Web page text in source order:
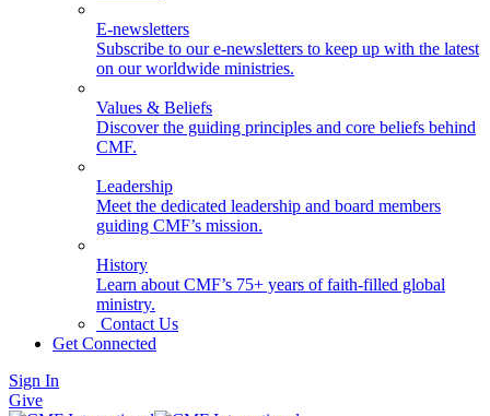
E-newsletters
Subscribe to our e-newsletters to keep up with the latest
on our worldwide ministries.
Values & Beliefs
Discover the guiding principles and core beliefs behind
CMF.
Leadership
Meet the dedicated leadership and board members
guiding CMF’s mission.
History
Learn about CMF’s 75+ years of faith-filled global
ministry.
Contact Us
Get Connected
Sign In
Give